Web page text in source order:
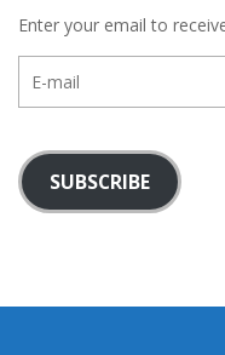
Enter your email to
mail
SUBSCRIBE